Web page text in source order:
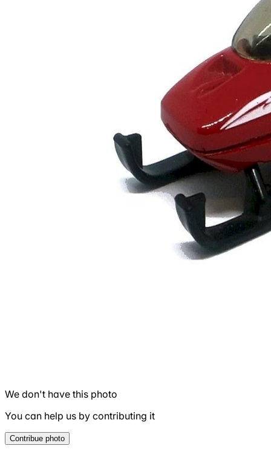
We don't have this photo
You can help us by contributing it
Contribue photo